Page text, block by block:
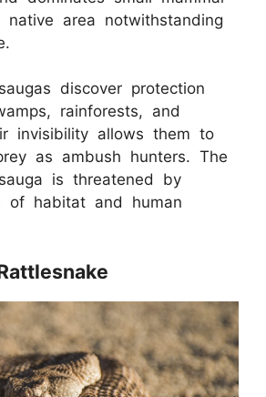
area notwithstanding
discover protection
rainforests, and
invisibility allows them to
as ambush hunters. The
is threatened by
of habitat and human